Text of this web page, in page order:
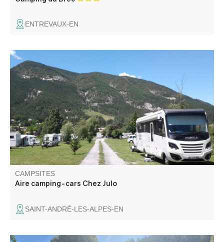
ENTREVAUX-EN
A few meters from the village, enjoy this green space in
the calm, with a magnificent view on the surrounding
peaks. You are close to the Verdon and the start of many
hikes.
CAMPSITES
Aire camping-cars Chez Julo
SAINT-ANDRÉ-LES-ALPES-EN